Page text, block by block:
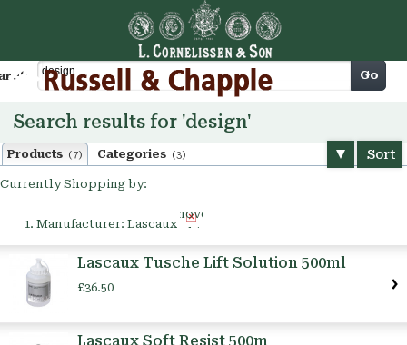
Cart Go
Search results for 'design'
Products (7) Categories (3) Sort
Currently Shopping by:
Manufacturer: Lascaux
Remove
This
Lascaux Tusche Lift Solution 500ml
£36.50
Lascaux Soft Resist 500m